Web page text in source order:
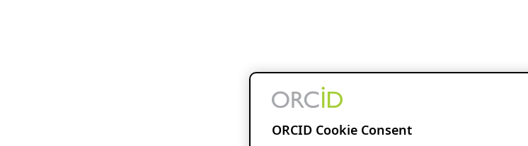
ORCID Cookie Consent